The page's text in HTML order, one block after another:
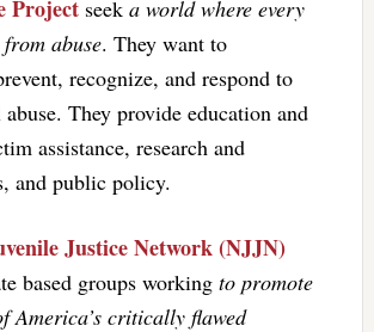
Projectseek a world where every
abuse. They want to
recognize, and respond to
They provide education and
assistance, research and
and public policy.
Justice Network (NJJN)
based groups working to promote
America’s critically flawed